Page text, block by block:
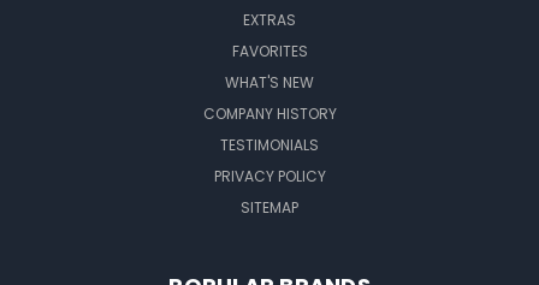
EXTRAS
FAVORITES
WHAT'S NEW
COMPANY HISTORY
TESTIMONIALS
PRIVACY POLICY
SITEMAP